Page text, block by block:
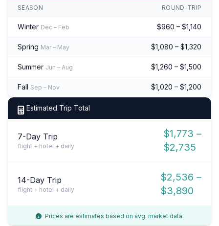
SEASON ROUND-TRIP
Winter Dec – Feb $960 – $1,140
Spring Mar – May $1,080 – $1,320
Summer Jun – Aug $1,260 – $1,500
Fall Sep – Nov $1,020 – $1,200
Estimated Trip Total
7-Day Trip
flight + hotel + daily
$1,773 –
$2,735
14-Day Trip
flight + hotel + daily
$2,536 –
$3,890
Prices are estimates based on avg. market data.